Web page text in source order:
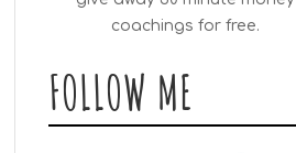
coachings for free.
FOLLOW ME